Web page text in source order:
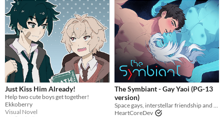
Play in browser
Windows
macOS
Linux
Android
iOS
Price
Just Kiss Him Already!
Help two cute boys get together!
Ekkoberry
Visual Novel
The Symbiant - Gay Yaoi (PG-13
version)
Space gays, interstellar friendship and good food.
HeartCoreDev